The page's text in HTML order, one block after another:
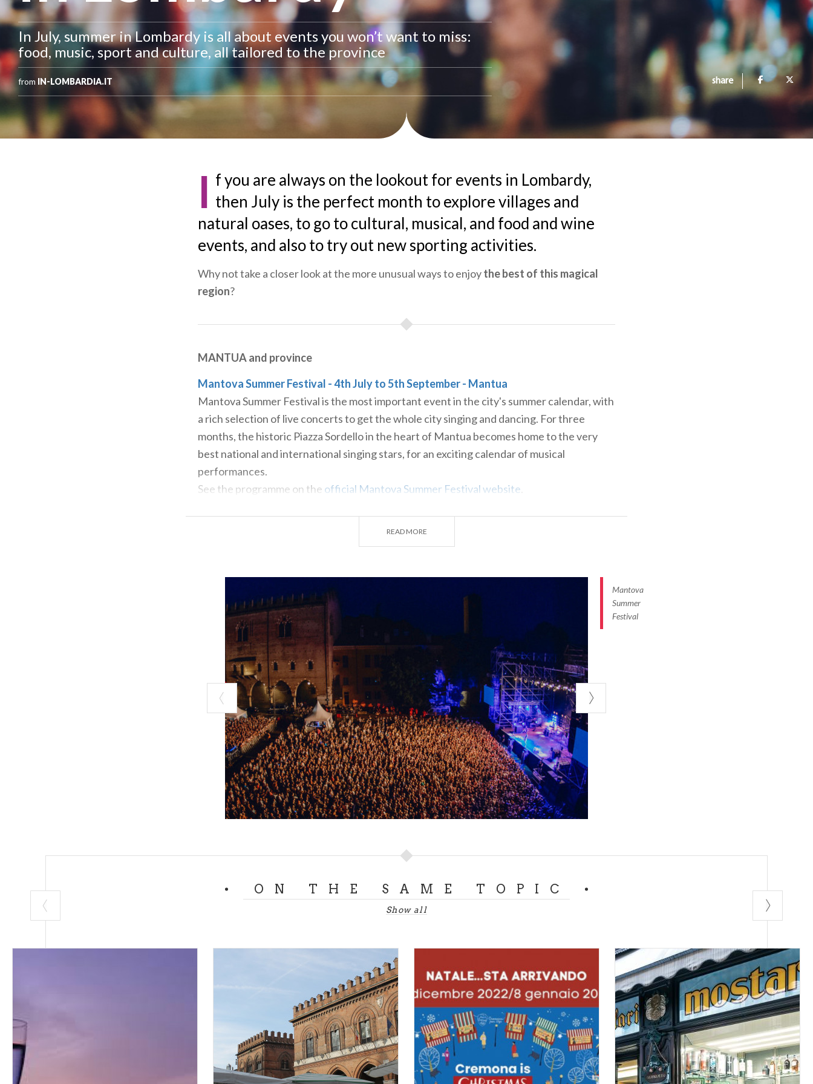
In July, summer in Lombardy is all about events you won’t want to miss:
food, music, sport and culture, all tailored to the province
from IN-LOMBARDIA.IT share
I f you are always on the lookout for events in Lombardy,
then July is the perfect month to explore villages and
natural oases, to go to cultural, musical, and food and wine
events, and also to try out new sporting activities.
Why not take a closer look at the more unusual ways to enjoythe best of this magical
region?
MANTUA and province
Mantova Summer Festival - 4th July to 5th September - Mantua
Mantova Summer Festival is the most important event in the city's summer calendar, with
a rich selection of live concerts to get the whole city singing and dancing. For three
months, the historic Piazza Sordello in the heart of Mantua becomes home to the very
best national and international singing stars, for an exciting calendar of musical
performances.
See the programme on the official Mantova Summer Festival website
Interno Verde - 6th and 7th July - Mantua
If you want to discover Mantua’s secret gardens overlooking its lakes and the Rio, the
waterway that crosses through the city centre, then Interno Verde is the perfect event
on foot, by bike or by boat, rediscovering the hidden beauties of this city and its lakeside
history.
For more information, visit the
Interno Verde official website
CREMONA and province
Giovedì d'estate- 4th - 25th July - Cremona
Now in its 25th year, Cremona’s Giovedì d’estate [Summer Thursdays] bring the city to
life with a range of fun, lively activities. Craft markets, street food, kids’ games, and lots
of music, make this an event that continues to offer locals and visitors alternative
evenings that are all about fun and local traditions.
Giovedì d’estatefor the full programme of events.
Luppolo in Rock- 19th - 21st July - Colonie Padane (CR)
and beer form a successful pairing. Three days of performances in the charming location
of Parco Colonie Padane, ten minutes from Cremona, with international rock bands and
the all-essential craft beers for an experience that brings together rock fans and beer
enthusiasts.
official Luppolo in Rock website
800 Lombardo exhibition- 13th April - 28th July - Monza
Lombardy art in the spotlight with the fascinating 800 LOMBARDO exhibition, rebellion
and conformism, from Hayez to Previati. For four months, the city’s architectural jewel,
the Reggia di Monza, is hosting works by the prestigious artists who have written the
region's artistic and cultural evolution. An interesting dive into art and culture for lovers
READ MORE
Mantova
Summer
Festival
ON THE SAME TOPIC
Show all